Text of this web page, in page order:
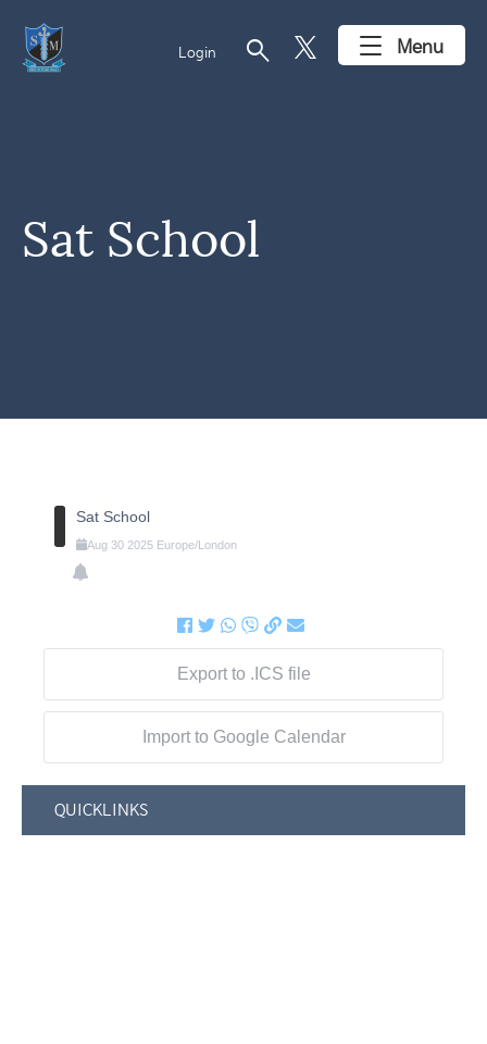
Login search Menu
Sat School
Sat School
Aug 30 2025 Europe/London
Export to .ICS file
Import to Google Calendar
QUICKLINKS